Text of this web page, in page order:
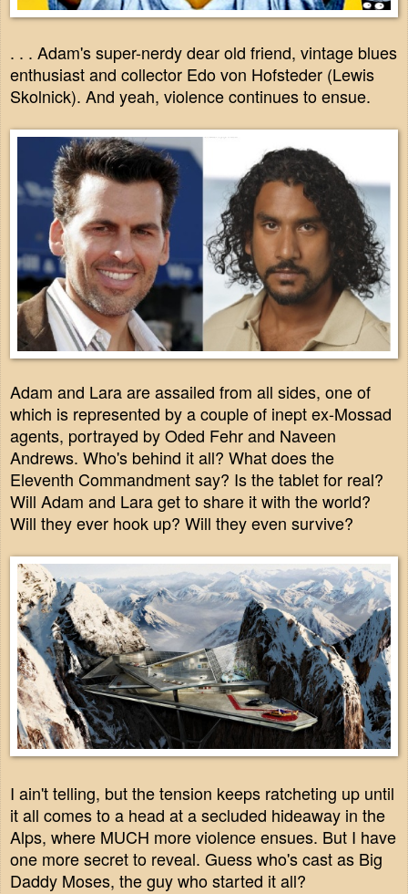
. . . Adam's super-nerdy dear old friend, vintage blues
enthusiast and collector Edo von Hofsteder (Lewis
Skolnick). And yeah, violence continues to ensue.
Adam and Lara are assailed from all sides, one of
which is represented by a couple of inept ex-Mossad
agents, portrayed by Oded Fehr and Naveen
Andrews. Who's behind it all? What does the
Eleventh Commandment say? Is the tablet for real?
Will Adam and Lara get to share it with the world?
Will they ever hook up? Will they even survive?
I ain't telling, but the tension keeps ratcheting up until
it all comes to a head at a secluded hideaway in the
Alps, where MUCH more violence ensues. But I have
one more secret to reveal. Guess who's cast as Big
Daddy Moses, the guy who started it all?